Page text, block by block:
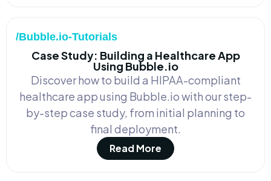
/Bubble.io-Tutorials
Case Study: Building a Healthcare App
Using Bubble.io
Discover how to build a HIPAA-compliant
healthcare app using Bubble.io with our step-
by-step case study, from initial planning to
final deployment.
Read More